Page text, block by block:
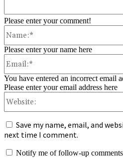
Please enter your comment!
Please enter your name here
You have entered an incorrect email
Please enter your email address here
Save my name, email, and
next time I comment.
Notify me of follow-up